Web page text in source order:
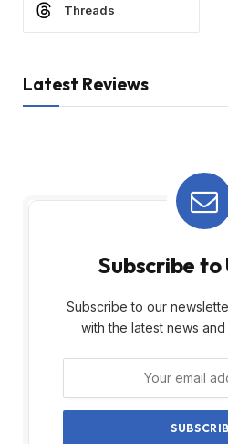
Threads
Latest Reviews
Subscribe
Subscribe to our
with the latest news